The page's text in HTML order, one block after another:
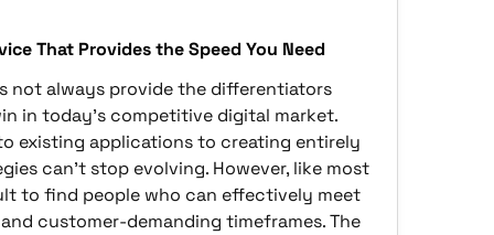
That Provides the Speed You Need
not always provide the differentiators
in today's competitive digital market.
existing applications to creating entirely
can't stop evolving. However, like most
to find people who can effectively meet
customer-demanding timeframes. The